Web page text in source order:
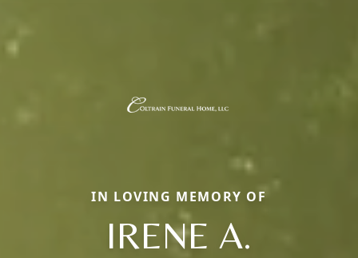
IN LOVING MEMORY OF
IRENE A.